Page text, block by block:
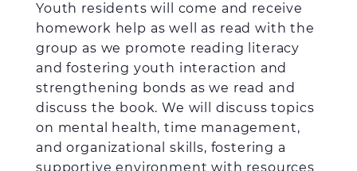
Youth residents will come and receive
homework help as well as read with the
group as we promote reading literacy
and fostering youth interaction and
strengthening bonds as we read and
discuss the book. We will discuss topics
on mental health, time management,
and organizational skills, fostering a
supportive environment with resources